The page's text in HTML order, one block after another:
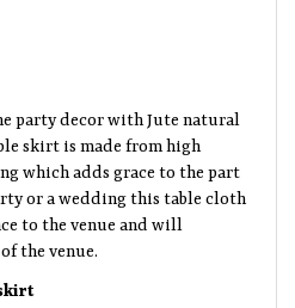
party decor with Jute natural
skirt is made from high
which adds grace to the part
or a wedding this table cloth
to the venue and will
the venue.